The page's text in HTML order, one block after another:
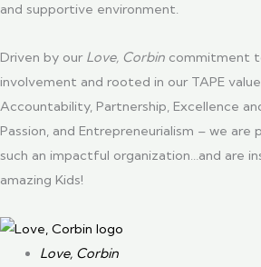
and supportive environment.
Driven by our Love, Corbin commitment
involvement and rooted in our TAPE
Accountability, Partnership, Excellence
Passion, and Entrepreneurialism – we
such an impactful organization…and are
amazing Kids!
Love, Corbin